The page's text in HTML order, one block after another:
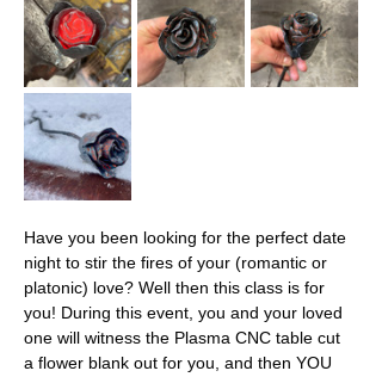
Have you been looking for the perfect date
night to stir the fires of your (romantic or
platonic) love? Well then this class is for
you! During this event, you and your loved
one will witness the Plasma CNC table cut
a flower blank out for you, and then YOU